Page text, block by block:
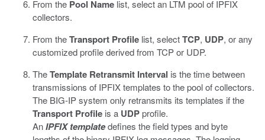
From the Pool Name list, select an LTM pool of IPFIX
collectors.
From theTransport Profile list, selectTCP, UDP, or any
customized profile derived from TCP or UDP.
TheTemplate Retransmit Interval is the time between
transmissions of IPFIX templates to the pool of collectors.
The BIG-IP system only retransmits its templates if the
Transport Profile is a UDPprofile.
AnIPFIX templatedefines the field types and byte